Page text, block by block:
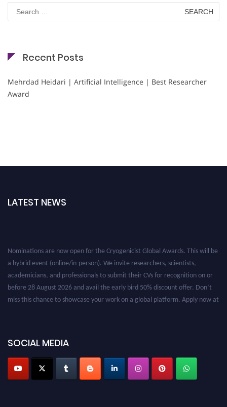
for:
Recent Posts
Mehrdad Heidari | Artificial Intelligence | Best Researcher
Award
LATEST NEWS
Nominations are now open for the Cryogenicist Global Awards. This will be
a hybrid event (online/in-person). We invite researchers, scientists,
academicians, and professionals to submit their CVs for recognition on or
before 28 August 2026 and avail the early bird 50% discount offer. Don’t
miss this chance to showcase your work on a global platform. Apply now at
SOCIAL MEDIA